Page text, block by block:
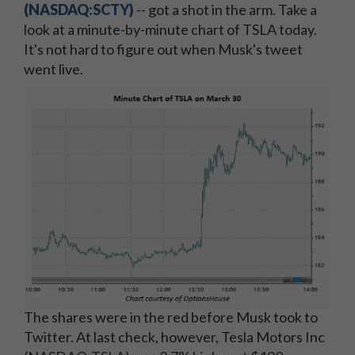
(NASDAQ:SCTY) -- got a shot in the arm. Take a
look at a minute-by-minute chart of TSLA today.
It's not hard to figure out when Musk's tweet
went live.
The shares were in the red before Musk took to
Twitter. At last check, however, Tesla Motors Inc